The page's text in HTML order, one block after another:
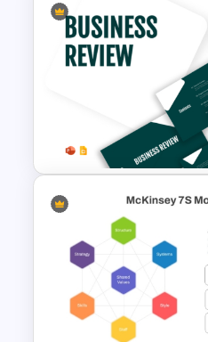
Ratio Analysis
Google Slides
Business Review
and Google Slides